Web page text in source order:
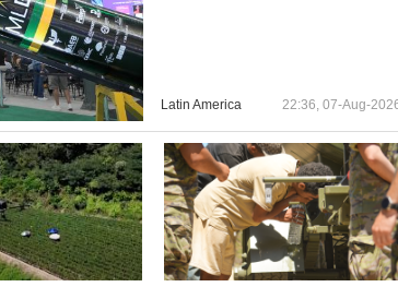
Latin America 22:36, 07-Aug-